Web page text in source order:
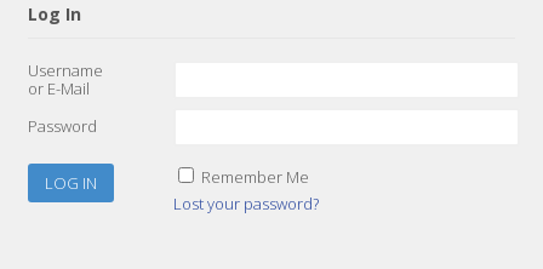
Log In
Username
or E-Mail
Password
Remember Me
Lost your password?